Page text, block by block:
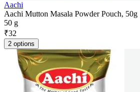
Aachi
Aachi Mutton Masala Powder Pouch, 50g
50 g
₹32
2 options